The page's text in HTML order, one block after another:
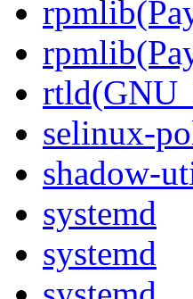
selinux-
shadow-
systemd
systemd